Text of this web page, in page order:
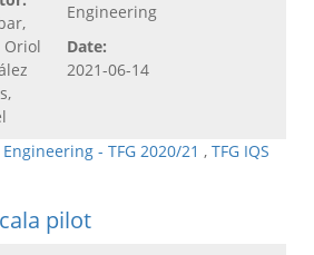
Oriol
Engineering
Date:
2021-06-14
- TFG 2020/21 , TFG IQS
pilot